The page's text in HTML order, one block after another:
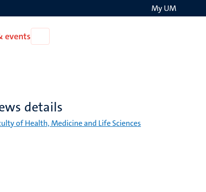
My UM
events
News
details
of Health, Medicine and Life Sciences